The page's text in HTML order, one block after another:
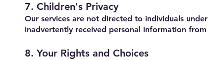
7. Children's Privacy
Our services are not directed to individuals
inadvertently received personal information
8. Your Rights and Choices